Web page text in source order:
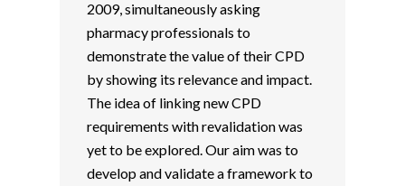
2009, simultaneously asking
pharmacy professionals to
demonstrate the value of their CPD
by showing its relevance and impact.
The idea of linking new CPD
requirements with revalidation was
yet to be explored. Our aim was to
develop and validate a framework to